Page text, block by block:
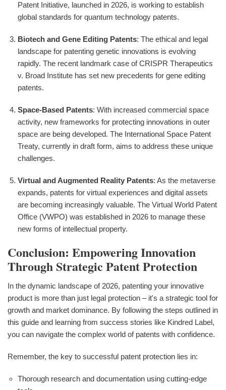
Patent Initiative, launched in 2026, is working to establish
global standards for quantum technology patents.
Biotech and Gene Editing Patents: The ethical and legal
landscape for patenting genetic innovations is evolving
rapidly. The recent landmark case of CRISPR Therapeutics
v. Broad Institute has set new precedents for gene editing
patents.
Space-Based Patents: With increased commercial space
activity, new frameworks for protecting innovations in outer
space are being developed. The International Space Patent
Treaty, currently in draft form, aims to address these unique
challenges.
Virtual and Augmented Reality Patents: As the metaverse
expands, patents for virtual experiences and digital assets
are becoming increasingly valuable. The Virtual World Patent
Office (VWPO) was established in 2026 to manage these
new forms of intellectual property.
Conclusion: Empowering Innovation
Through Strategic Patent Protection
In the dynamic landscape of 2026, patenting your innovative
product is more than just legal protection – it's a strategic tool for
growth and market dominance. By following the steps outlined in
this guide and learning from success stories like Kindred Label,
you can navigate the complex world of patents with confidence.
Remember, the key to successful patent protection lies in:
Thorough research and documentation using cutting-edge